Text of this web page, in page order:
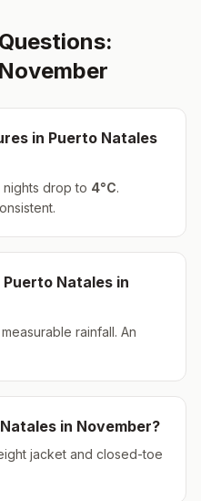
November
in Puerto Natales
, nights drop to 4°C.
Puerto Natales in
rainfall. An
in November?
jacket and closed-toe